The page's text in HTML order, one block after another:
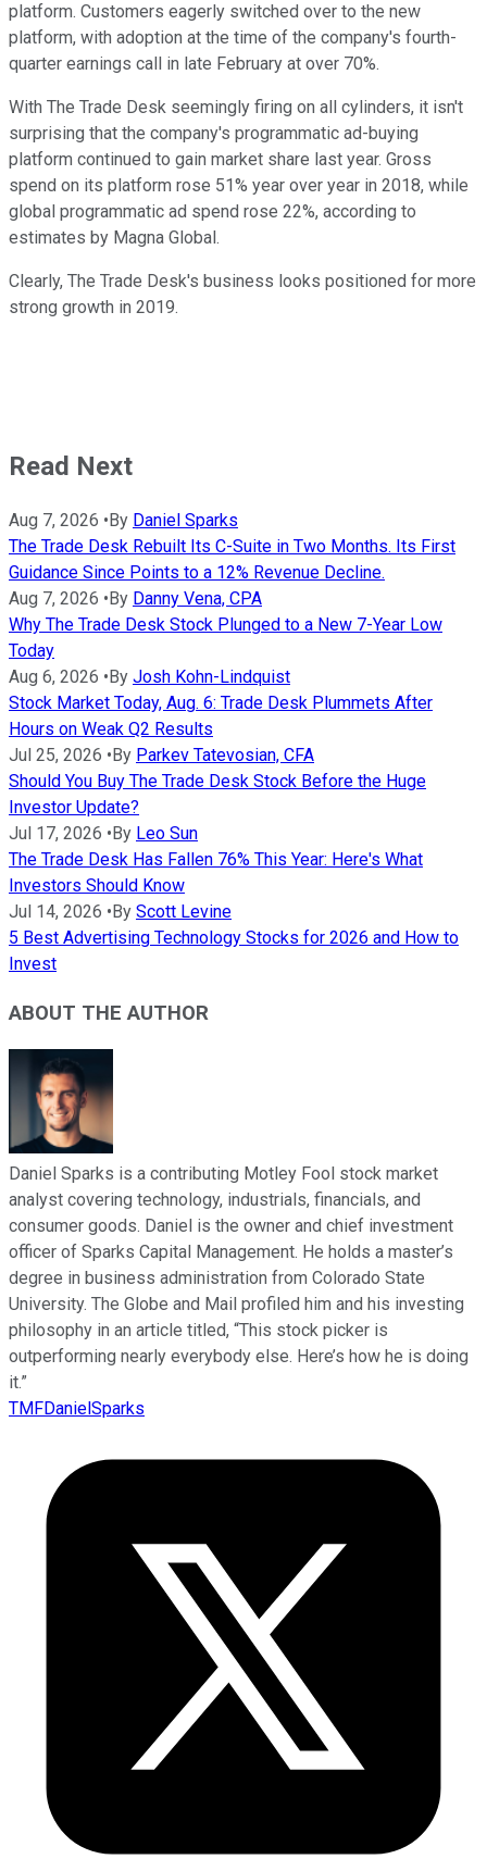
platform. Customers eagerly switched over to the new
platform, with adoption at the time of the company's fourth-
quarter earnings call in late February at over 70%.
With The Trade Desk seemingly firing on all cylinders, it isn't
surprising that the company's programmatic ad-buying
platform continued to gain market share last year. Gross
spend on its platform rose 51% year over year in 2018, while
global programmatic ad spend rose 22%, according to
estimates by Magna Global.
Clearly, The Trade Desk's business looks positioned for more
strong growth in 2019.
Read Next
Aug 7, 2026 • By Daniel Sparks
The Trade Desk Rebuilt Its C-Suite in Two Months. Its First
Guidance Since Points to a 12% Revenue Decline.
Aug 7, 2026 • By Danny Vena, CPA
Why The Trade Desk Stock Plunged to a New 7-Year Low
Today
Aug 6, 2026 • By Josh Kohn-Lindquist
Stock Market Today, Aug. 6: Trade Desk Plummets After
Hours on Weak Q2 Results
Jul 25, 2026 • By Parkev Tatevosian, CFA
Should You Buy The Trade Desk Stock Before the Huge
Investor Update?
Jul 17, 2026 • By Leo Sun
The Trade Desk Has Fallen 76% This Year: Here's What
Investors Should Know
Jul 14, 2026 • By Scott Levine
5 Best Advertising Technology Stocks for 2026 and How to
Invest
ABOUT THE AUTHOR
Daniel Sparks is a contributing Motley Fool stock market
analyst covering technology, industrials, financials, and
consumer goods. Daniel is the owner and chief investment
officer of Sparks Capital Management. He holds a master’s
degree in business administration from Colorado State
University. The Globe and Mail profiled him and his investing
philosophy in an article titled, “This stock picker is
outperforming nearly everybody else. Here’s how he is doing
it.”
TMFDanielSparks